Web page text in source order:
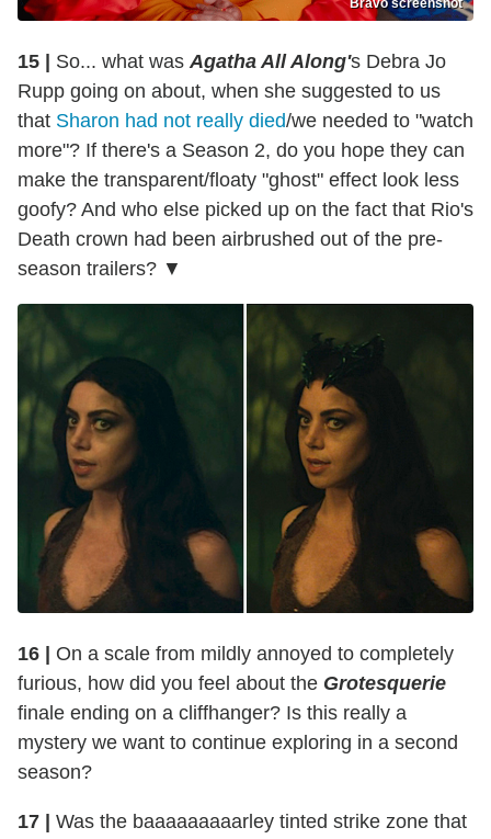
Bravo screenshot
15 | So... what was Agatha All Along's Debra Jo
Rupp going on about, when she suggested to us
that Sharon had not really died/we needed to "watch
more"? If there's a Season 2, do you hope they can
make the transparent/floaty "ghost" effect look less
goofy? And who else picked up on the fact that Rio's
Death crown had been airbrushed out of the pre-
season trailers? ▼
16 |
On a scale from mildly annoyed to completely
furious, how did you feel about the Grotesquerie
finale ending on a cliffhanger? Is this really a
mystery we want to continue exploring in a second
season?
17 |
Was the baaaaaaaaarley tinted strike zone that